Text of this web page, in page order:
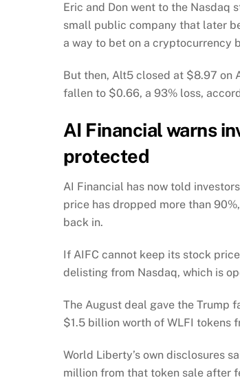
Eric and Don went to the Nasdaq
small public company that later
a way to bet on a cryptocurrency
But then, Alt5 closed at $8.97 on
fallen to $0.66, a 93% loss,
AI Financial warns
protected
AI Financial has now told
price has dropped more than
back in.
If AIFC cannot keep its stock
delisting from Nasdaq, which is
The August deal gave the Trump
$1.5 billion worth of WLFI tokens
World Liberty’s own disclosures
million from that token sale after